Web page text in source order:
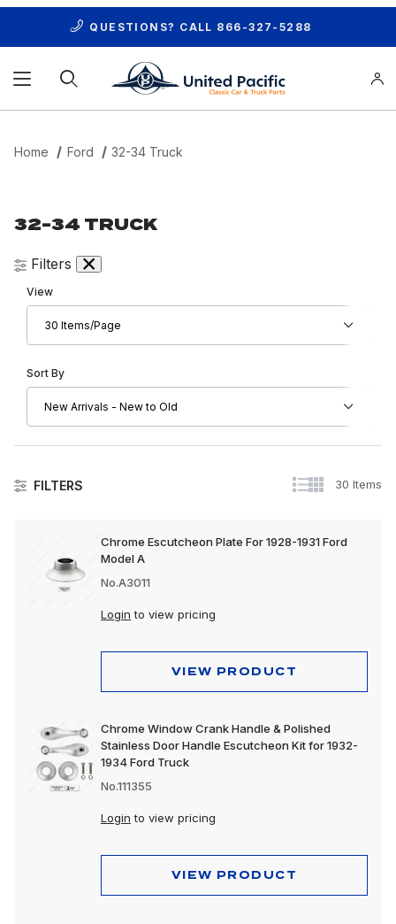
QUESTIONS? CALL 866-327-5288
Home Ford 32-34 Truck
32-34 TRUCK
FILTERS 30 Items
Chrome Escutcheon Plate For 1928-1931 Ford
Model A
No.A3011
Login to view pricing
VIEW PRODUCT
Chrome Window Crank Handle & Polished
Stainless Door Handle Escutcheon Kit for 1932-
1934 Ford Truck
No.111355
Login to view pricing
VIEW PRODUCT
Filters
Number of Products to Show
View
Sort Products By
Sort By
Automotive Accessories
Body & Sheet Metal
Exterior Parts & Trim
Interior Parts & Trim